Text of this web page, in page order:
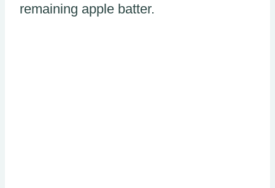
remaining apple batter.